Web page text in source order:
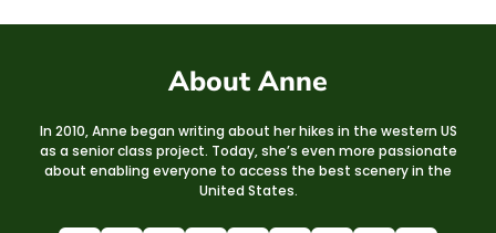
About Anne
In 2010, Anne began writing about her hikes in the western US
as a senior class project. Today, she’s even more passionate
about enabling everyone to access the best scenery in the
United States.